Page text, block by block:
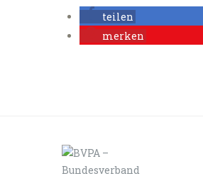
teilen
merken